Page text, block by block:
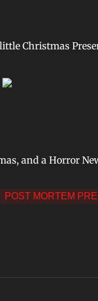
Christmas
and a Horror
POST MORTEM